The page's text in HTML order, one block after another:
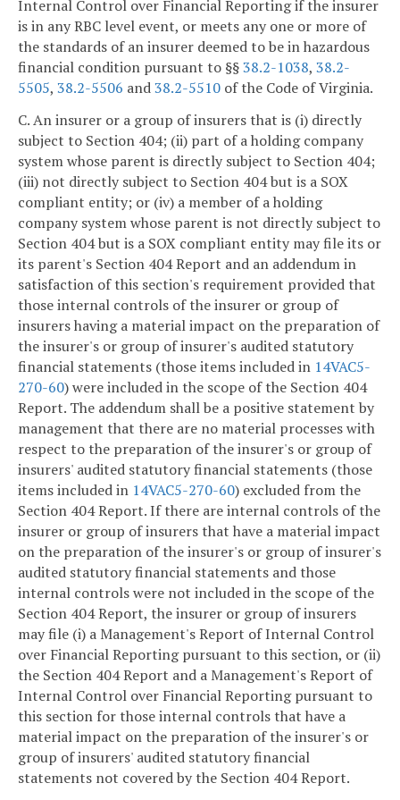
Internal Control over Financial Reporting if the insurer
is in any RBC level event, or meets any one or more of
the standards of an insurer deemed to be in hazardous
financial condition pursuant to §§38.2-1038, 38.2-
5505, 38.2-5506 and38.2-5510 of the Code of Virginia.
C. An insurer or a group of insurers that is (i) directly
subject to Section 404; (ii) part of a holding company
system whose parent is directly subject to Section 404;
(iii) not directly subject to Section 404 but is a SOX
compliant entity; or (iv) a member of a holding
company system whose parent is not directly subject to
Section 404 but is a SOX compliant entity may file its or
its parent's Section 404 Report and an addendum in
satisfaction of this section's requirement provided that
those internal controls of the insurer or group of
insurers having a material impact on the preparation of
the insurer's or group of insurer's audited statutory
financial statements (those items included in 14VAC5-
270-60) were included in the scope of the Section 404
Report. The addendum shall be a positive statement by
management that there are no material processes with
respect to the preparation of the insurer's or group of
insurers' audited statutory financial statements (those
items included in 14VAC5-270-60) excluded from the
Section 404 Report. If there are internal controls of the
insurer or group of insurers that have a material impact
on the preparation of the insurer's or group of insurer's
audited statutory financial statements and those
internal controls were not included in the scope of the
Section 404 Report, the insurer or group of insurers
may file (i) a Management's Report of Internal Control
over Financial Reporting pursuant to this section, or (ii)
the Section 404 Report and a Management's Report of
Internal Control over Financial Reporting pursuant to
this section for those internal controls that have a
material impact on the preparation of the insurer's or
group of insurers' audited statutory financial
statements not covered by the Section 404 Report.